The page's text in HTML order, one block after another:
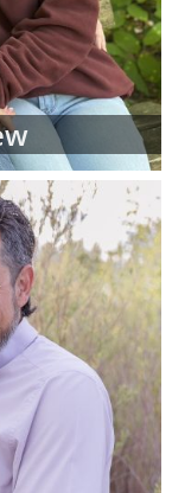
getting to
parents
adoption
the family
right fit for
can work
through
repeat
family
for your
nerve-
of all,
parents'
you need
for your